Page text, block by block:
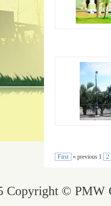
First « previous 1 2
Copyright © PMW